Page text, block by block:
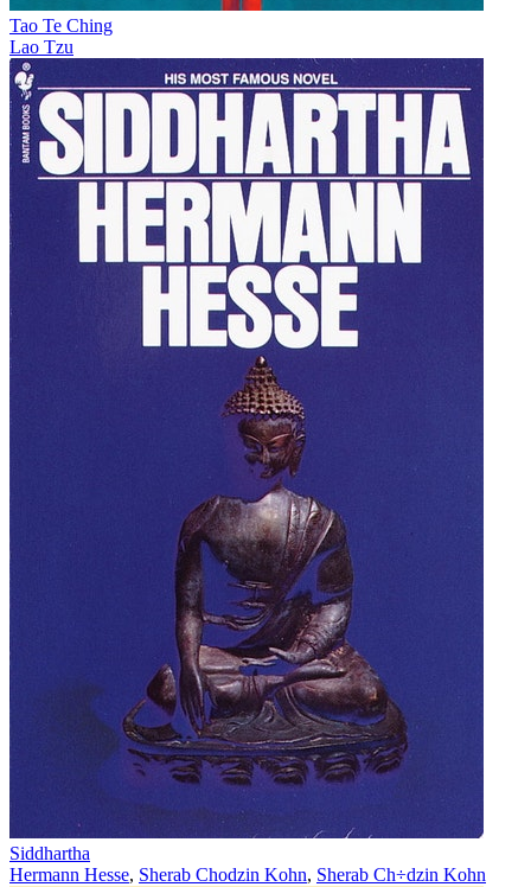
Tao Te Ching
Lao Tzu
Siddhartha
Hermann Hesse, Sherab Chodzin Kohn, Sherab Ch÷dzin Kohn